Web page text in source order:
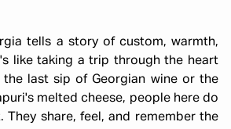
tells a story of custom, warmth,
like taking a trip through the heart
last sip of Georgian wine or the
melted cheese, people here do
They share, feel, and remember the